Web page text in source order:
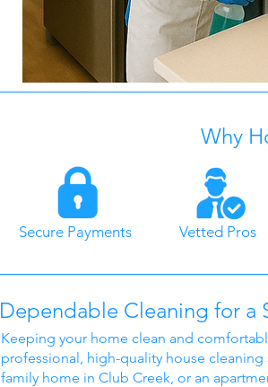
Why
Secure Payments Vetted Pros
Dependable Cleaning for a
Keeping your home clean and
professional, high-quality house cleaning
family home in Club Creek, or an